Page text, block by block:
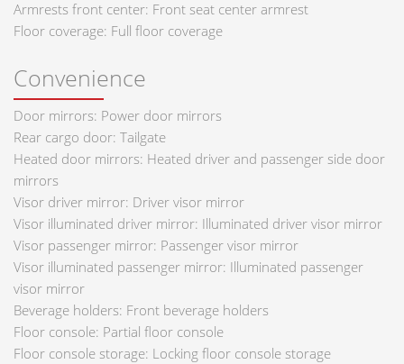
Armrests front center: Front seat center armrest
Floor coverage: Full floor coverage
Convenience
Door mirrors: Power door mirrors
Rear cargo door: Tailgate
Heated door mirrors: Heated driver and passenger side door
mirrors
Visor driver mirror: Driver visor mirror
Visor illuminated driver mirror: Illuminated driver visor mirror
Visor passenger mirror: Passenger visor mirror
Visor illuminated passenger mirror: Illuminated passenger
visor mirror
Beverage holders: Front beverage holders
Floor console: Partial floor console
Floor console storage: Locking floor console storage